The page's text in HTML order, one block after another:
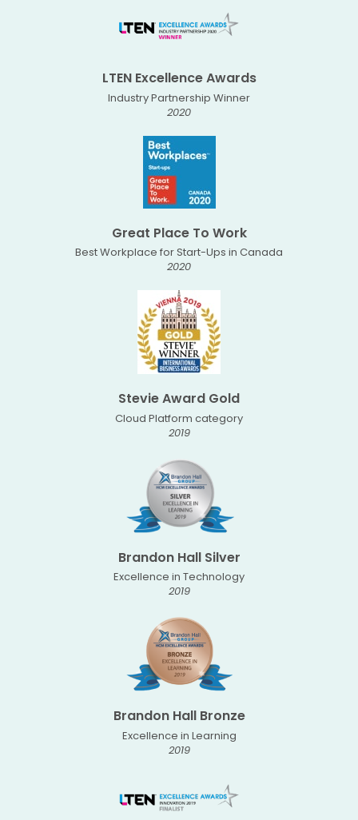
LTEN Excellence Awards
Industry Partnership Winner
2020
Great Place To Work
Best Workplace for Start-Ups in Canada
2020
Stevie Award Gold
Cloud Platform category
2019
Brandon Hall Silver
Excellence in Technology
2019
Brandon Hall Bronze
Excellence in Learning
2019